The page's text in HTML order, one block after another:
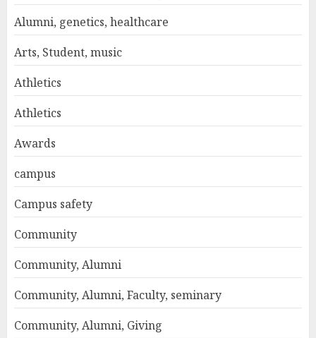
Alumni, genetics, healthcare
Arts, Student, music
Athletics
Athletics
Awards
campus
Campus safety
Community
Community, Alumni
Community, Alumni, Faculty, seminary
Community, Alumni, Giving